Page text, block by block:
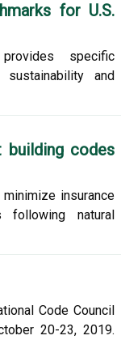
for U.S.
specific
and
building codes
insurance
following natural
Code Council
20-23, 2019.